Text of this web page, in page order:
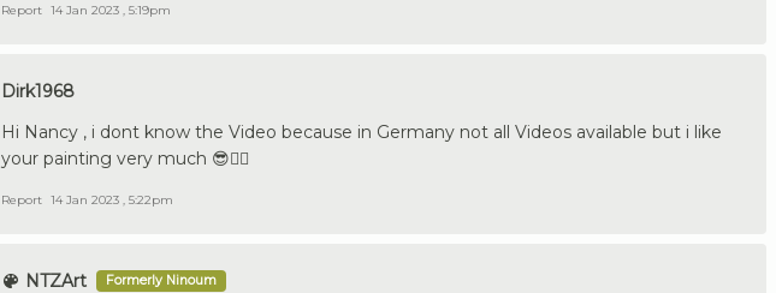
Report 14 Jan 2023 , 5:19pm
Dirk1968
Hi Nancy , i dont know the Video because in Germany not all Videos available but i like
your painting very much 😎👍🏼
Report 14 Jan 2023 , 5:22pm
NTZArt Formerly Ninoum